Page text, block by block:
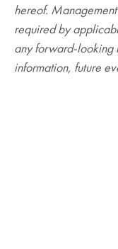
hereof.
required by
any forward-looking
information, future